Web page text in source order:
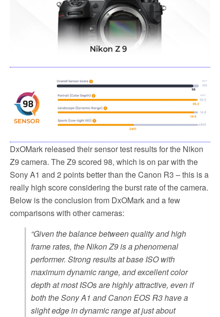
DxOMark released their sensor test results for the Nikon
Z9 camera. The Z9 scored 98, which is on par with the
Sony A1 and 2 points better than the Canon R3 – this is a
really high score considering the burst rate of the camera.
Below is the conclusion from DxOMark and a few
comparisons with other cameras:
“Given the balance between quality and high
frame rates, the Nikon Z9 is a phenomenal
performer. Strong results at base ISO with
maximum dynamic range, and excellent color
depth at most ISOs are highly attractive, even if
both the Sony A1 and Canon EOS R3 have a
slight edge in dynamic range at just about